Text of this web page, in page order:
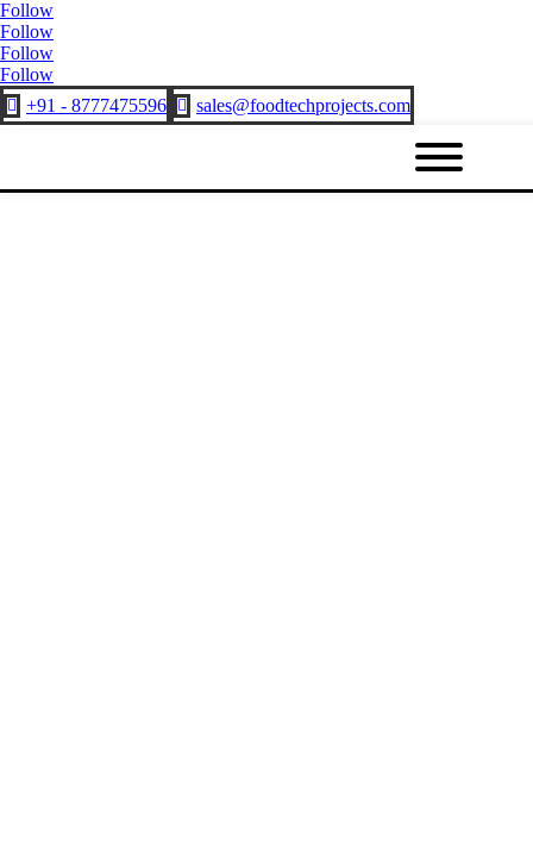
Follow
Follow
Follow
Follow
 +91 - 8777475596  sales@foodtechprojects.com